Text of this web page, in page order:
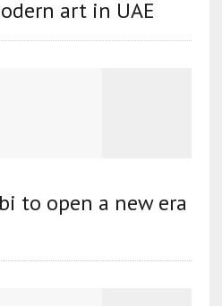
art in UAE
to open a new era